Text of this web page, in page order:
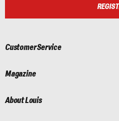
Customer Service
Magazine
About Louis